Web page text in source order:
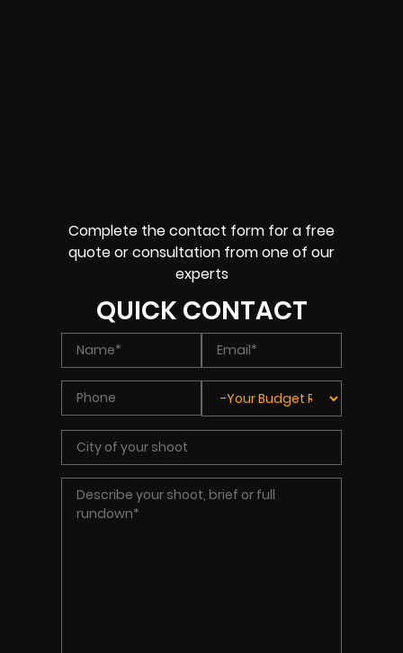
Complete the contact form for a free
quote or consultation from one of our
experts
QUICK CONTACT